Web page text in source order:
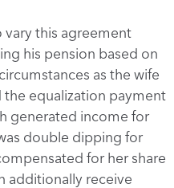
this agreement
his pension based on
as the wife
equalization payment
generated income for
double dipping for
for her share
additionally receive